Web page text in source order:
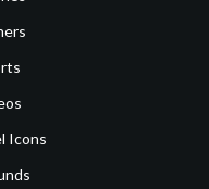
Icons